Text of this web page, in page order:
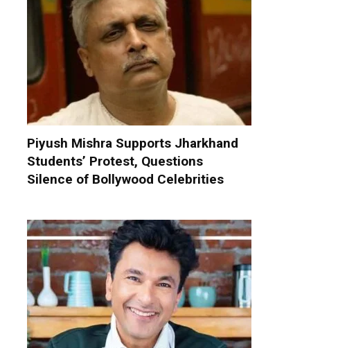
Piyush Mishra Supports Jharkhand
Students’ Protest, Questions
Silence of Bollywood Celebrities